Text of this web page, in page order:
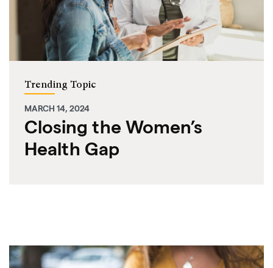
Trending Topic
MARCH 14, 2024
Closing the Women’s
Health Gap